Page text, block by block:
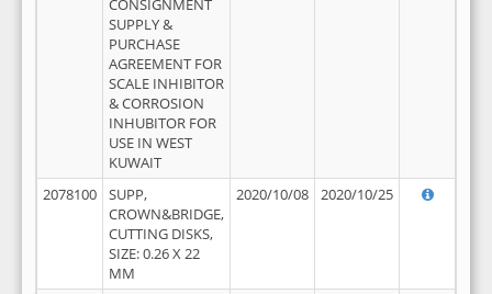
CONSIGNMENT
SUPPLY &
PURCHASE
AGREEMENT FOR
SCALE INHIBITOR
& CORROSION
INHUBITOR FOR
USE IN WEST
KUWAIT
2078100
SUPP,
CROWN&BRIDGE,
CUTTING DISKS,
SIZE: 0.26 X 22
MM
2020/10/08 2020/10/25